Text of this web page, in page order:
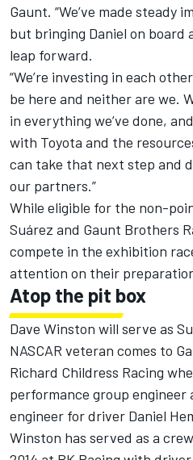
Gaunt. “We’ve made steady
but bringing Daniel on board
leap forward.
“We’re investing in each
be here and neither are we.
in everything we’ve done,
with Toyota and the
can take that next step and
our partners.”
While eligible for the non-
Suárez and Gaunt Brothers
compete in the exhibition
attention on their
Atop the pit box
Dave Winston will serve as
NASCAR veteran comes to
Richard Childress Racing
performance group engineer
engineer for driver Daniel
Winston has served as a